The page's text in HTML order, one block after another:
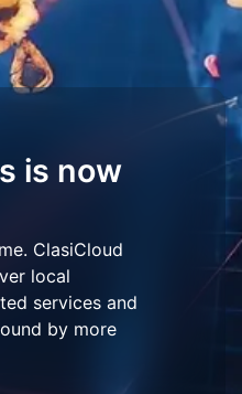
is now
ClasiCloud
local
services and
by more